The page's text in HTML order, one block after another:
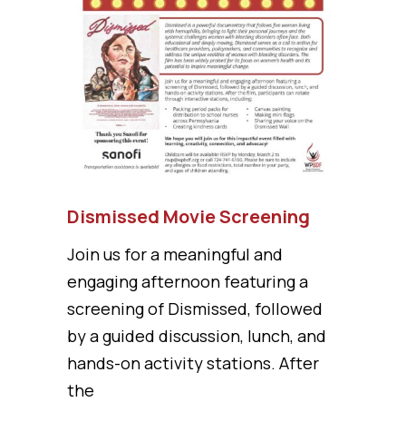
Dismissed Movie Screening
Join us for a meaningful and
engaging afternoon featuring a
screening of Dismissed, followed
by a guided discussion, lunch, and
hands-on activity stations. After
the